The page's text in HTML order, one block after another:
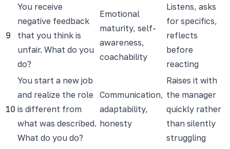
9
You receive
negative feedback
that you think is
unfair. What do you
do?
Emotional
maturity, self-
awareness,
coachability
Listens, asks
for specifics,
reflects
before
reacting
10
You start a new job
and realize the role
is different from
what was described.
What do you do?
Communication,
adaptability,
honesty
Raises it with
the manager
quickly rather
than silently
struggling